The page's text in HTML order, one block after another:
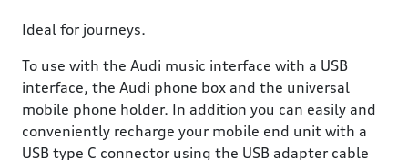
Ideal for journeys.
To use with the Audi music interface with a USB
interface, the Audi phone box and the universal
mobile phone holder. In addition you can easily and
conveniently recharge your mobile end unit with a
USB type C connector using the USB adapter cable